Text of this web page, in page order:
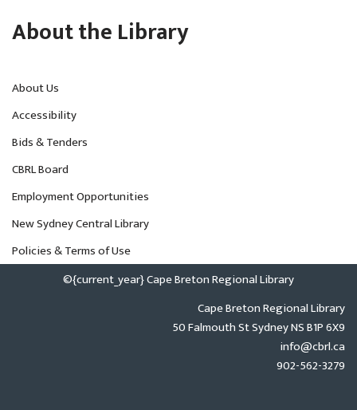
About the Library
About Us
Accessibility
Bids & Tenders
CBRL Board
Employment Opportunities
New Sydney Central Library
Policies & Terms of Use
©{current_year} Cape Breton Regional Library
Cape Breton Regional Library
50 Falmouth St Sydney NS B1P 6X9
info@cbrl.ca
902-562-3279